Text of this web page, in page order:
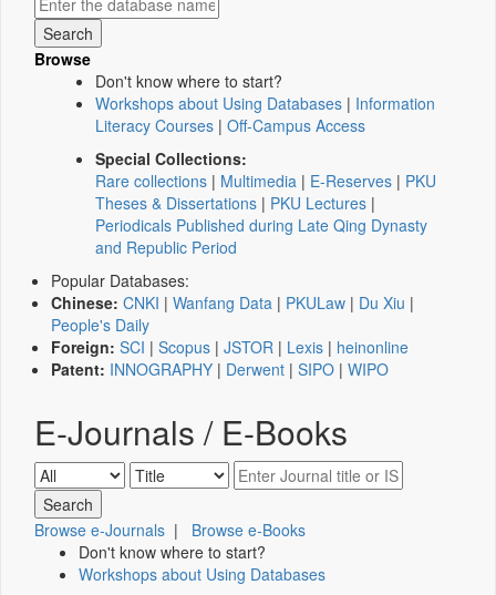
Browse
Don't know where to start?
Workshops about Using Databases | Information
Literacy Courses | Off-Campus Access
Special Collections:
Rare collections | Multimedia | E-Reserves | PKU
Theses & Dissertations | PKU Lectures |
Periodicals Published during Late Qing Dynasty
and Republic Period
Popular Databases:
Chinese: CNKI | Wanfang Data | PKULaw | Du Xiu |
People's Daily
Foreign: SCI | Scopus | JSTOR | Lexis | heinonline
Patent: INNOGRAPHY | Derwent | SIPO | WIPO
E-Journals / E-Books
Browse e-Journals | Browse e-Books
Don't know where to start?
Workshops about Using Databases